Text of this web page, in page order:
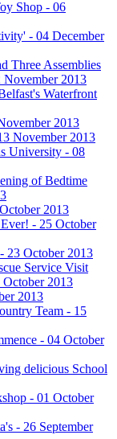
Shop - 06
- 04 December
Three Assemblies
2013
Waterfront
2013
November 2013
University - 08
of Bedtime
2013
- 25 October
23 October 2013
Service Visit
2013
2013
Team - 15
- 04 October
delicious School
- 01 October
- 26 September